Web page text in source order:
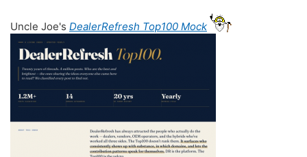
Uncle Joe's DealerRefresh Top100 Mock